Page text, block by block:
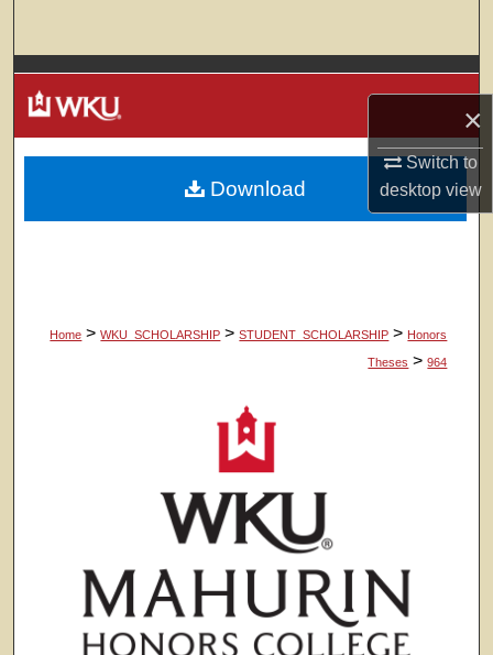
×
Switch to
desktopview
Browse Colleges, Departments, Units
My Account
About
Home > WKU_SCHOLARSHIP > STUDENT_SCHOLARSHIP > Honors
Theses > 964
Download